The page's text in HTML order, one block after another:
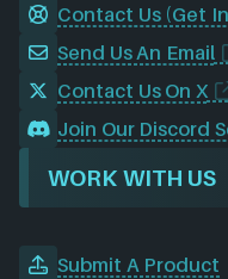
Contact Us (Get
Send Us An Email
Contact Us On X
Join Our Discord
WORK WITH US
Submit A Product